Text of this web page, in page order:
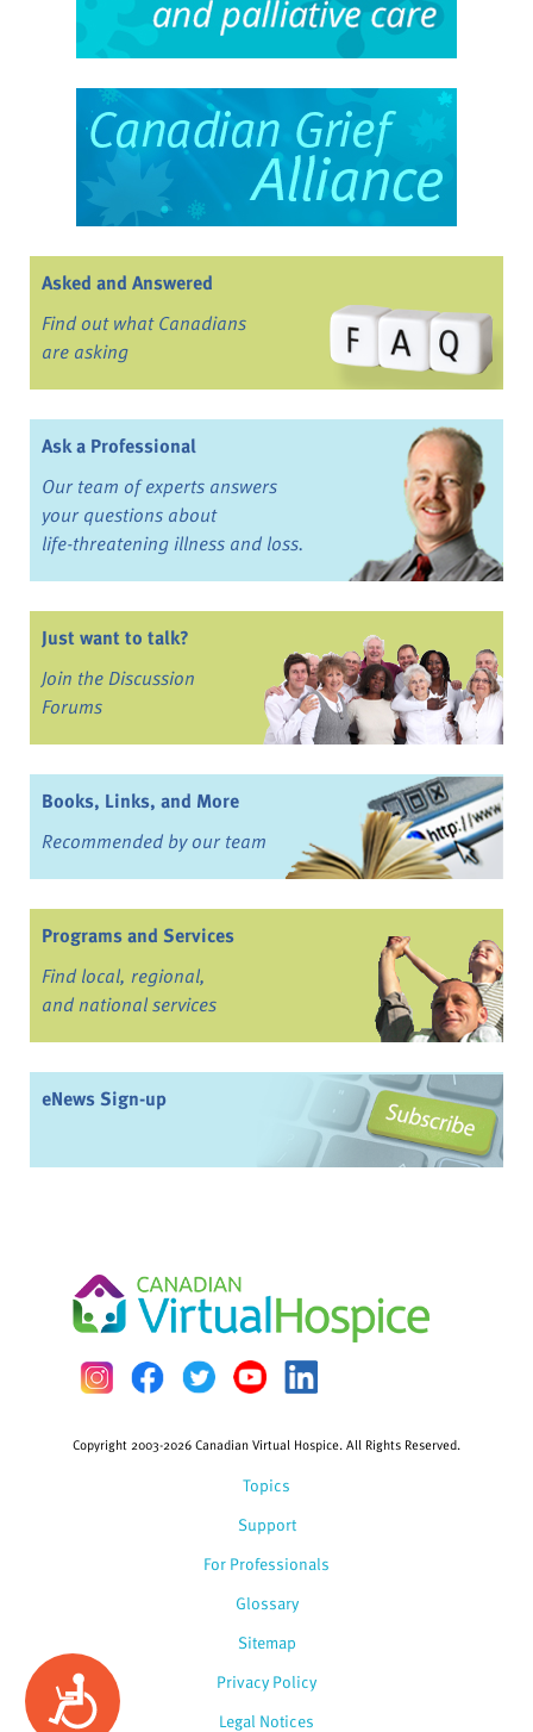
Accessibility
Asked and Answered
Find out what Canadians
are asking
Ask a Professional
Our team of experts answers
your questions about
life-threatening illness and loss.
Just want to talk?
Join the Discussion
Forums
Books, Links, and More
Recommended by our team
Programs and Services
Find local, regional,
and national services
eNews Sign-up
Topics
Support
For Professionals
Glossary
Copyright 2003-2026 Canadian Virtual Hospice. All Rights Reserved.
Sitemap
Privacy Policy
Legal Notices